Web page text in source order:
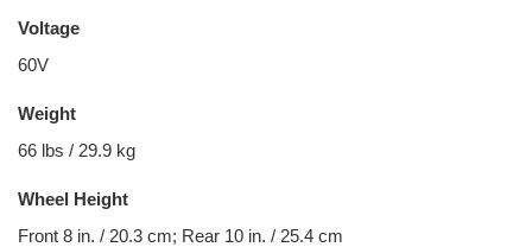
Voltage
60V
Weight
66 lbs / 29.9 kg
Wheel Height
Front 8 in. / 20.3 cm; Rear 10 in. / 25.4 cm